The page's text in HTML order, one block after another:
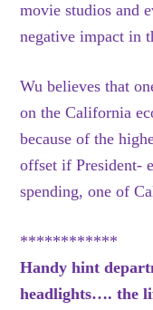
movie studios and
negative impact in
Wu believes that
on the California
because of the
offset if President-
spending, one of
************
Handy hint
headlights…. the